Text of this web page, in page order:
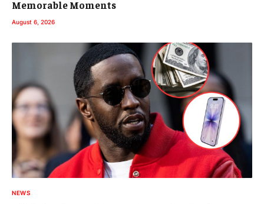
Memorable Moments
August 6, 2026
NEWS